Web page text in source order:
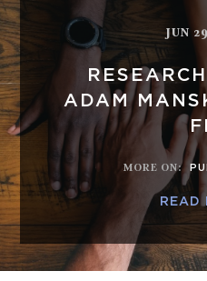
JUN
ADAM
MORE ON:
READ